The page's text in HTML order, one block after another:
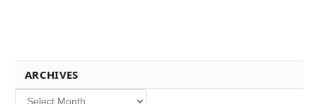
ARCHIVES
Archives